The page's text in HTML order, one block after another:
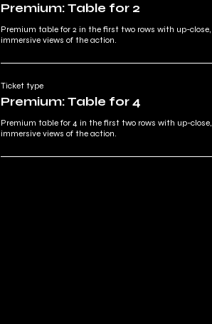
Premium: Table for 2
Premium table for 2 in the first two rows with up-close,
immersive views of the action.
Ticket type
Premium: Table for 4
Premium table for 4 in the first two rows with up-close,
immersive views of the action.